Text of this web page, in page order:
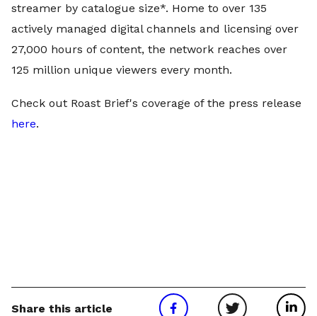
streamer by catalogue size*. Home to over 135
actively managed digital channels and licensing over
27,000 hours of content, the network reaches over
125 million unique viewers every month.
Check out Roast Brief's coverage of the press release
here.
Share this article